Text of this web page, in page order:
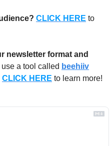
CLICK HERE to
newsletter format and
a tool called beehiiv
CLICK HERE to learn more!